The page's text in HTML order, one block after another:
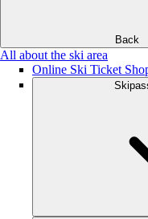
Back
All about the ski area
Online Ski Ticket